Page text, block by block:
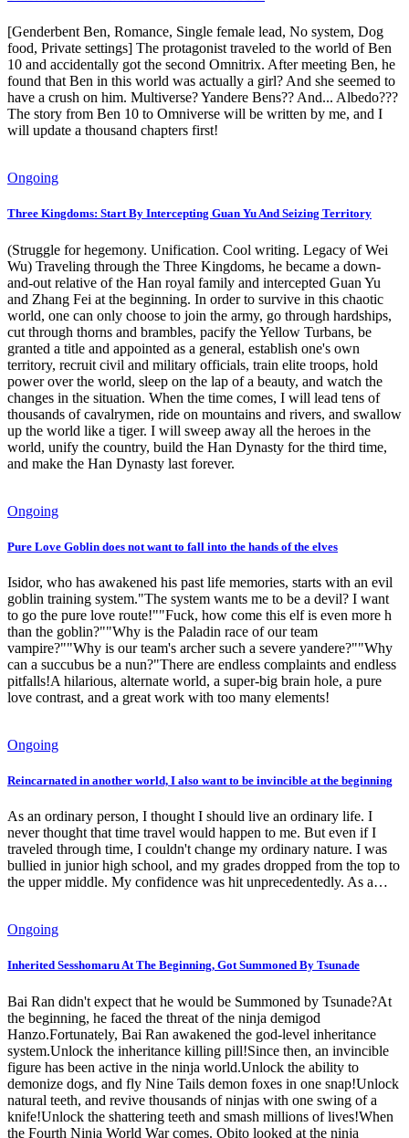
[Genderbent Ben, Romance, Single female lead, No system, Dog
food, Private settings] The protagonist traveled to the world of Ben
10 and accidentally got the second Omnitrix. After meeting Ben, he
found that Ben in this world was actually a girl? And she seemed to
have a crush on him. Multiverse? Yandere Bens?? And... Albedo???
The story from Ben 10 to Omniverse will be written by me, and I
will update a thousand chapters first!
Ongoing
Three Kingdoms: Start By Intercepting Guan Yu And Seizing Territory
(Struggle for hegemony. Unification. Cool writing. Legacy of Wei
Wu) Traveling through the Three Kingdoms, he became a down-
and-out relative of the Han royal family and intercepted Guan Yu
and Zhang Fei at the beginning. In order to survive in this chaotic
world, one can only choose to join the army, go through hardships,
cut through thorns and brambles, pacify the Yellow Turbans, be
granted a title and appointed as a general, establish one's own
territory, recruit civil and military officials, train elite troops, hold
power over the world, sleep on the lap of a beauty, and watch the
changes in the situation. When the time comes, I will lead tens of
thousands of cavalrymen, ride on mountains and rivers, and swallow
up the world like a tiger. I will sweep away all the heroes in the
world, unify the country, build the Han Dynasty for the third time,
and make the Han Dynasty last forever.
Ongoing
Pure Love Goblin does not want to fall into the hands of the elves
Isidor, who has awakened his past life memories, starts with an evil
goblin training system."The system wants me to be a devil? I want
to go the pure love route!""Fuck, how come this elf is even more h
than the goblin?""Why is the Paladin race of our team
vampire?""Why is our team's archer such a severe yandere?""Why
can a succubus be a nun?"There are endless complaints and endless
pitfalls!A hilarious, alternate world, a super-big brain hole, a pure
love contrast, and a great work with too many elements!
Ongoing
Reincarnated in another world, I also want to be invincible at the beginning
As an ordinary person, I thought I should live an ordinary life. I
never thought that time travel would happen to me. But even if I
traveled through time, I couldn't change my ordinary nature. I was
bullied in junior high school, and my grades dropped from the top to
the upper middle. My confidence was hit unprecedentedly. As a…
Ongoing
Inherited Sesshomaru At The Beginning, Got Summoned By Tsunade
Bai Ran didn't expect that he would be Summoned by Tsunade?At
the beginning, he faced the threat of the ninja demigod
Hanzo.Fortunately, Bai Ran awakened the god-level inheritance
system.Unlock the inheritance killing pill!Since then, an invincible
figure has been active in the ninja world.Unlock the ability to
demonize dogs, and fly Nine Tails demon foxes in one snap!Unlock
natural teeth, and revive thousands of ninjas with one swing of a
knife!Unlock the shattering teeth and smash millions of lives!When
the Fourth Ninja World War comes. Obito looked at the ninja